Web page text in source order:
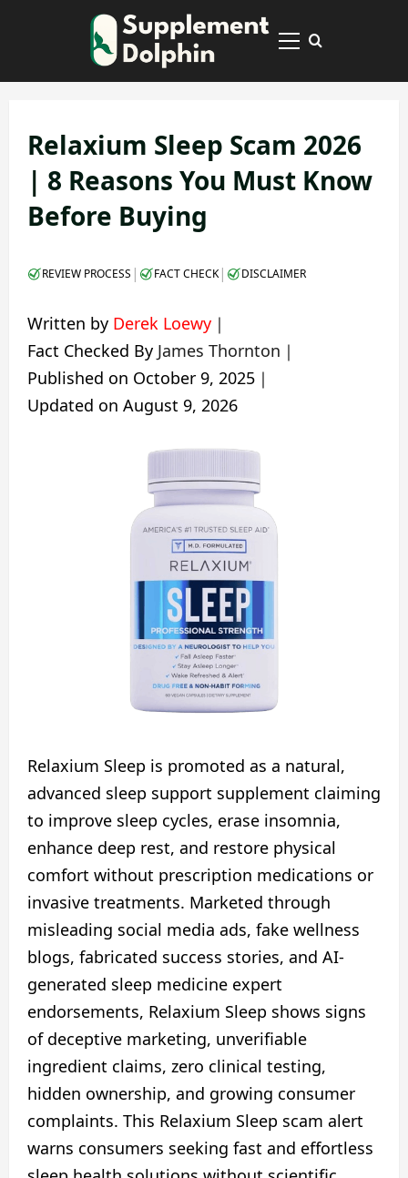
Primary
Relaxium Sleep Scam 2026
| 8 Reasons You Must Know
Before Buying
REVIEW PROCESS | FACT CHECK| DISCLAIMER
Written by Derek Loewy ｜
Fact Checked By James Thornton ｜
Published on October 9, 2025 ｜
Updated on August 9, 2026
Relaxium Sleep is promoted as a natural,
advanced sleep support supplement claiming
to improve sleep cycles, erase insomnia,
enhance deep rest, and restore physical
comfort without prescription medications or
invasive treatments. Marketed through
misleading social media ads, fake wellness
blogs, fabricated success stories, and AI-
generated sleep medicine expert
endorsements, Relaxium Sleep shows signs
of deceptive marketing, unverifiable
ingredient claims, zero clinical testing,
hidden ownership, and growing consumer
complaints. This Relaxium Sleep scam alert
warns consumers seeking fast and effortless